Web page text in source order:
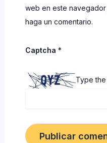
web en este
haga un comentario.
Captcha *
Type